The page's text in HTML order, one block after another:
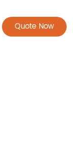
Quote Now